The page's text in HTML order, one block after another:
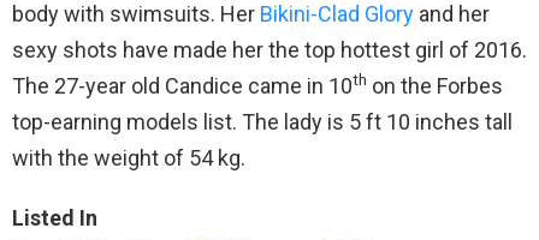
body with swimsuits. Her Bikini-Clad Glory and her
sexy shots have made her the top hottest girl of 2016.
The 27-year old Candice came in 10th on the Forbes
top-earning models list. The lady is 5 ft 10 inches tall
with the weight of 54 kg.
Listed In